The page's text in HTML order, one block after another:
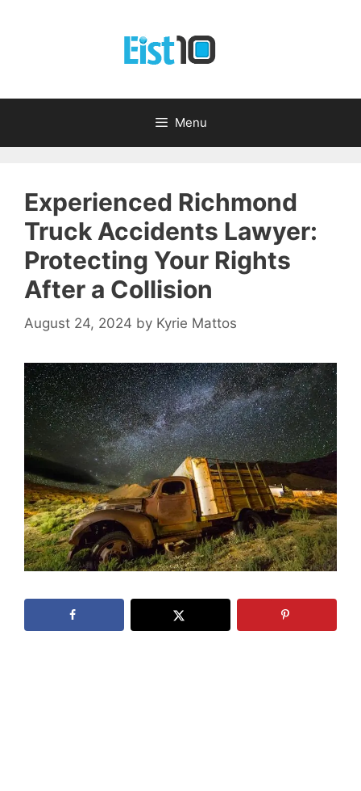
Menu
Experienced Richmond
Truck Accidents Lawyer:
Protecting Your Rights
After a Collision
August 24, 2024 by Kyrie Mattos